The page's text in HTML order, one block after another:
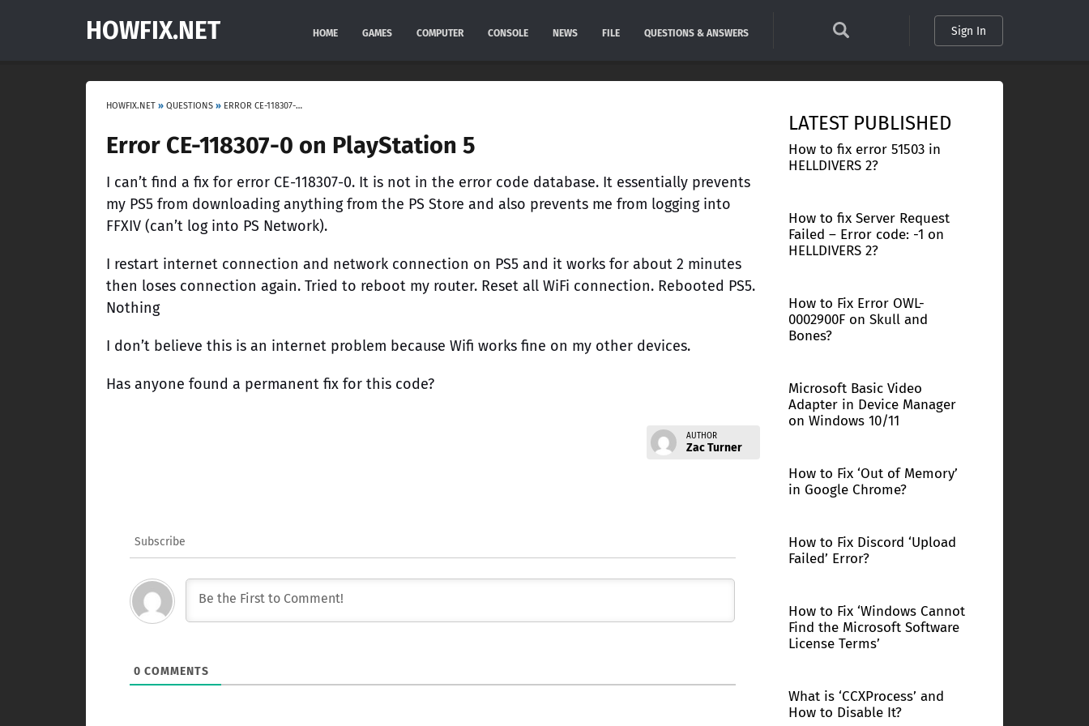
HOWFIX.NET HOME GAMES COMPUTER CONSOLE NEWS FILE QUESTIONS & ANSWERS Sign In
HOWFIX.NET » QUESTIONS » ERROR CE-118307-0 ON PLAYSTATION 5
Error CE-118307-0 on PlayStation 5
I can’t find a fix for error CE-118307-0. It is not in the error code database. It essentially prevents
my PS5 from downloading anything from the PS Store and also prevents me from logging into
FFXIV (can’t log into PS Network).
I restart internet connection and network connection on PS5 and it works for about 2 minutes
then loses connection again. Tried to reboot my router. Reset all WiFi connection. Rebooted PS5.
Nothing
I don’t believe this is an internet problem because Wifi works fine on my other devices.
Has anyone found a permanent fix for this code?
AUTHOR
Zac Turner
Subscribe
0 COMMENTS
LATEST PUBLISHED
How to fix error 51503 in
HELLDIVERS 2?
How to fix Server Request
Failed – Error code: -1 on
HELLDIVERS 2?
How to Fix Error OWL-
0002900F on Skull and
Bones?
Microsoft Basic Video
Adapter in Device Manager
on Windows 10/11
How to Fix ‘Out of Memory’
in Google Chrome?
How to Fix Discord ‘Upload
Failed’ Error?
How to Fix ‘Windows Cannot
Find the Microsoft Software
License Terms’
What is ‘CCXProcess’ and
How to Disable It?